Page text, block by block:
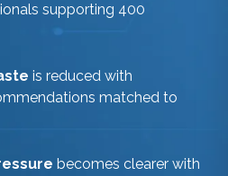
supporting 400
is reduced with
matched to
becomes clearer with